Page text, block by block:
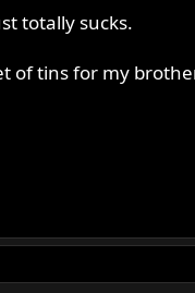
totally sucks.
of tins for my